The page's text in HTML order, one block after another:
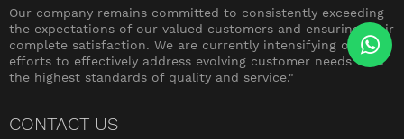
Our company remains committed to consistently exceeding
the expectations of our valued customers and ensuring their
complete satisfaction. We are currently intensifying our
efforts to effectively address evolving customer needs with
the highest standards of quality and service."
CONTACT US